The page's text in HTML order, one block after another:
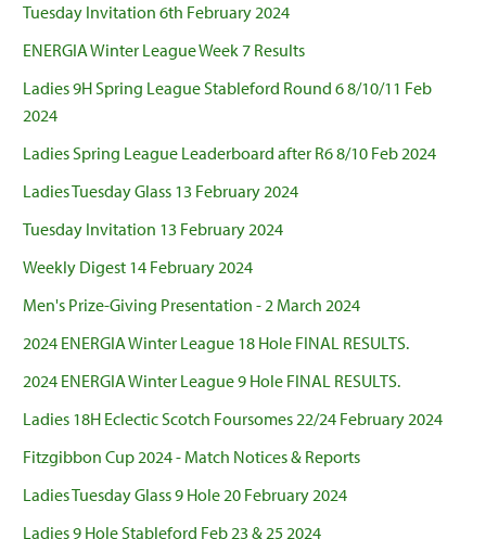
Tuesday Invitation 6th February 2024
ENERGIA Winter League Week 7 Results
Ladies 9H Spring League Stableford Round 6 8/10/11 Feb
2024
Ladies Spring League Leaderboard after R6 8/10 Feb 2024
Ladies Tuesday Glass 13 February 2024
Tuesday Invitation 13 February 2024
Weekly Digest 14 February 2024
Men's Prize-Giving Presentation - 2 March 2024
2024 ENERGIA Winter League 18 Hole FINAL RESULTS.
2024 ENERGIA Winter League 9 Hole FINAL RESULTS.
Ladies 18H Eclectic Scotch Foursomes 22/24 February 2024
Fitzgibbon Cup 2024 - Match Notices & Reports
Ladies Tuesday Glass 9 Hole 20 February 2024
Ladies 9 Hole Stableford Feb 23 & 25 2024